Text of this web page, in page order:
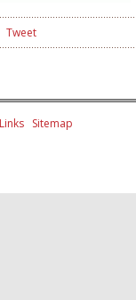
Tweet
Links
Sitemap